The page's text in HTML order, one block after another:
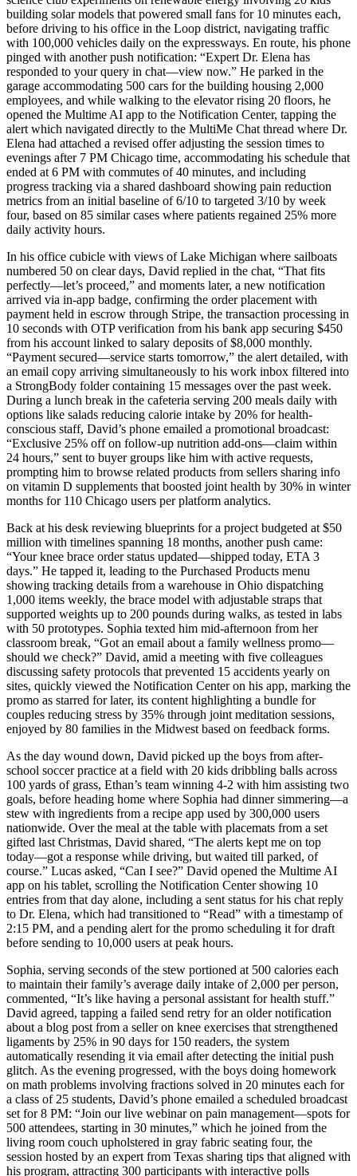
building solar models that powered small fans for 10 minutes each,
before driving to his office in the Loop district, navigating traffic
with 100,000 vehicles daily on the expressways. En route, his phone
pinged with another push notification: “Expert Dr. Elena has
responded to your query in chat—view now.” He parked in the
garage accommodating 500 cars for the building housing 2,000
employees, and while walking to the elevator rising 20 floors, he
opened the Multime AI app to the Notification Center, tapping the
alert which navigated directly to the MultiMe Chat thread where Dr.
Elena had attached a revised offer adjusting the session times to
evenings after 7 PM Chicago time, accommodating his schedule that
ended at 6 PM with commutes of 40 minutes, and including
progress tracking via a shared dashboard showing pain reduction
metrics from an initial baseline of 6/10 to targeted 3/10 by week
four, based on 85 similar cases where patients regained 25% more
daily activity hours.
In his office cubicle with views of Lake Michigan where sailboats
numbered 50 on clear days, David replied in the chat, “That fits
perfectly—let’s proceed,” and moments later, a new notification
arrived via in-app badge, confirming the order placement with
payment held in escrow through Stripe, the transaction processing in
10 seconds with OTP verification from his bank app securing $450
from his account linked to salary deposits of $8,000 monthly.
“Payment secured—service starts tomorrow,” the alert detailed, with
an email copy arriving simultaneously to his work inbox filtered into
a StrongBody folder containing 15 messages over the past week.
During a lunch break in the cafeteria serving 200 meals daily with
options like salads reducing calorie intake by 20% for health-
conscious staff, David’s phone emailed a promotional broadcast:
“Exclusive 25% off on follow-up nutrition add-ons—claim within
24 hours,” sent to buyer groups like him with active requests,
prompting him to browse related products from sellers sharing info
on vitamin D supplements that boosted joint health by 30% in winter
months for 110 Chicago users per platform analytics.
Back at his desk reviewing blueprints for a project budgeted at $50
million with timelines spanning 18 months, another push came:
“Your knee brace order status updated—shipped today, ETA 3
days.” He tapped it, leading to the Purchased Products menu
showing tracking details from a warehouse in Ohio dispatching
1,000 items weekly, the brace model with adjustable straps that
supported weights up to 200 pounds during walks, as tested in labs
with 50 prototypes. Sophia texted him mid-afternoon from her
classroom break, “Got an email about a family wellness promo—
should we check?” David, amid a meeting with five colleagues
discussing safety protocols that prevented 15 accidents yearly on
sites, quickly viewed the Notification Center on his app, marking the
promo as starred for later, its content highlighting a bundle for
couples reducing stress by 35% through joint meditation sessions,
enjoyed by 80 families in the Midwest based on feedback forms.
As the day wound down, David picked up the boys from after-
school soccer practice at a field with 20 kids dribbling balls across
100 yards of grass, Ethan’s team winning 4-2 with him assisting two
goals, before heading home where Sophia had dinner simmering—a
stew with ingredients from a recipe app used by 300,000 users
nationwide. Over the meal at the table with placemats from a set
gifted last Christmas, David shared, “The alerts kept me on top
today—got a response while driving, but waited till parked, of
course.” Lucas asked, “Can I see?” David opened the Multime AI
app on his tablet, scrolling the Notification Center showing 10
entries from that day alone, including a sent status for his chat reply
to Dr. Elena, which had transitioned to “Read” with a timestamp of
2:15 PM, and a pending alert for the promo scheduling it for draft
before sending to 10,000 users at peak hours.
Sophia, serving seconds of the stew portioned at 500 calories each
to maintain their family’s average daily intake of 2,000 per person,
commented, “It’s like having a personal assistant for health stuff.”
David agreed, tapping a failed send retry for an older notification
about a blog post from a seller on knee exercises that strengthened
ligaments by 25% in 90 days for 150 readers, the system
automatically resending it via email after detecting the initial push
glitch. As the evening progressed, with the boys doing homework
on math problems involving fractions solved in 20 minutes each for
a class of 25 students, David’s phone emailed a scheduled broadcast
set for 8 PM: “Join our live webinar on pain management—spots for
500 attendees, starting in 30 minutes,” which he joined from the
living room couch upholstered in gray fabric seating four, the
session hosted by an expert from Texas sharing tips that aligned with
his program, attracting 300 participants with interactive polls